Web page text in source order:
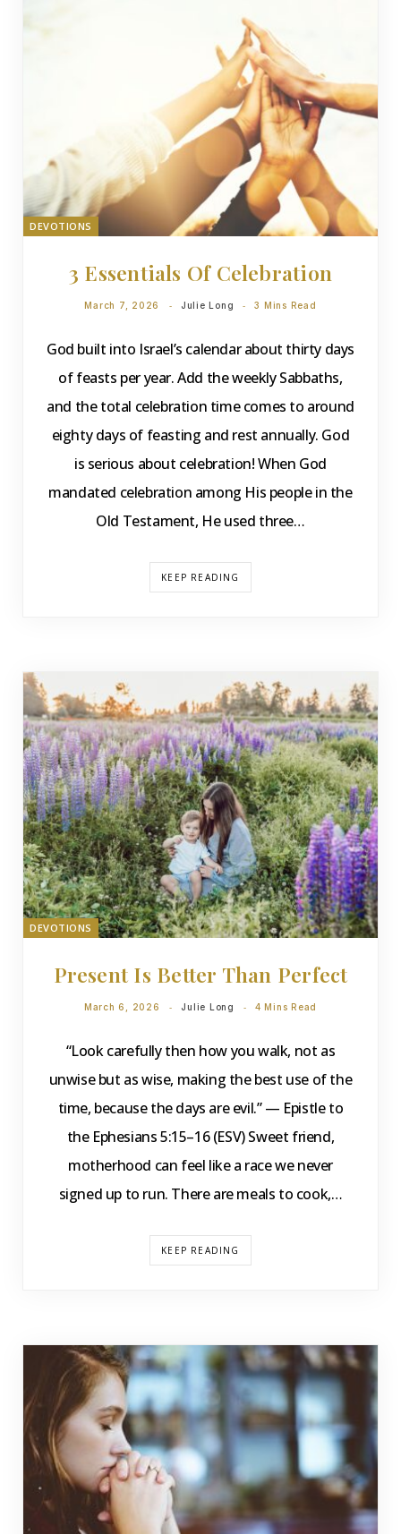
DEVOTIONS
3 Essentials Of Celebration
March 7, 2026 Julie Long 3 Mins Read
God built into Israel’s calendar about thirty days
of feasts per year. Add the weekly Sabbaths,
and the total celebration time comes to around
eighty days of feasting and rest annually. God
is serious about celebration! When God
mandated celebration among His people in the
Old Testament, He used three…
KEEP READING
DEVOTIONS
Present Is Better Than Perfect
March 6, 2026 Julie Long 4 Mins Read
“Look carefully then how you walk, not as
unwise but as wise, making the best use of the
time, because the days are evil.” — Epistle to
the Ephesians 5:15–16 (ESV) Sweet friend,
motherhood can feel like a race we never
signed up to run. There are meals to cook,…
KEEP READING